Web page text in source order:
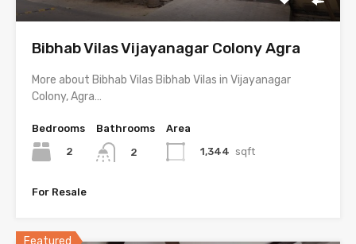
Bibhab Vilas Vijayanagar Colony Agra
More about Bibhab Vilas Bibhab Vilas in Vijayanagar
Colony, Agra…
Bedrooms
2
Bathrooms
2
Area
1,344 sqft
For Resale
Featured